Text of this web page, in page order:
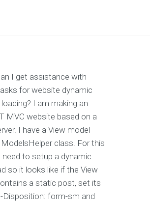
I get assistance with
for website dynamic
I am making an
MVC website based on a
I have a View model
class. For this
need to setup a dynamic
so it looks like if the View
a static post, set its
Disposition: form-sm and